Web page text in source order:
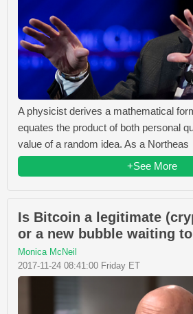
A physicist derives a mathematical
equates the product of both personal
value of a random idea. As a Northeas
+See More
Is Bitcoin a legitimate
or a new bubble waiting
Monica McNeil
2017-11-24 08:41:00 Friday ET